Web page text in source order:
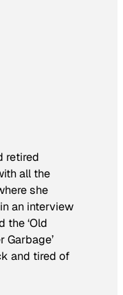
retired
all the
she
an interview
the ‘Old
Garbage’
and tired of